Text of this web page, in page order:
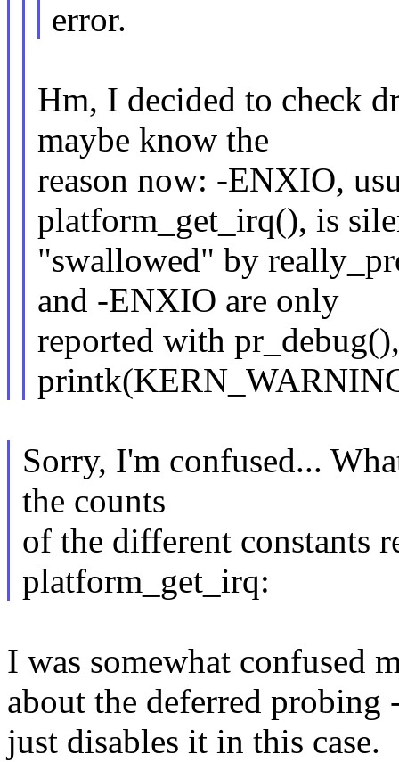
error.
Hm, I decided to check
maybe know the
reason now: -ENXIO,
platform_get_irq(), is
"swallowed" by
and -ENXIO are only
reported with
Sorry, I'm confused...
the counts
of the different constants
platform_get_irq:
I was somewhat confused
about the deferred
just disables it in this case.